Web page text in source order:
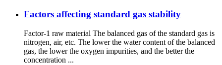
Factors affecting standard gas stability
Factor-1 raw material The balanced gas of the standard gas is
nitrogen, air, etc. The lower the water content of the balanced
gas, the lower the oxygen impurities, and the better the
concentration ...